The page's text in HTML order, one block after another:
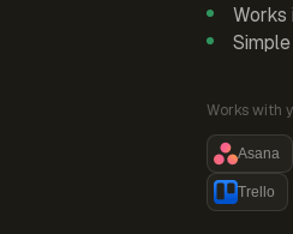
Works
Works with
Asana
Trello